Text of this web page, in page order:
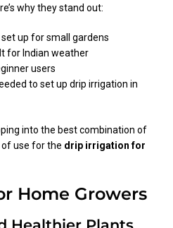
why they stand out:
up for small gardens
for Indian weather
users
to set up drip irrigation in
into the best combination of
of use for the drip irrigation for
Home Growers